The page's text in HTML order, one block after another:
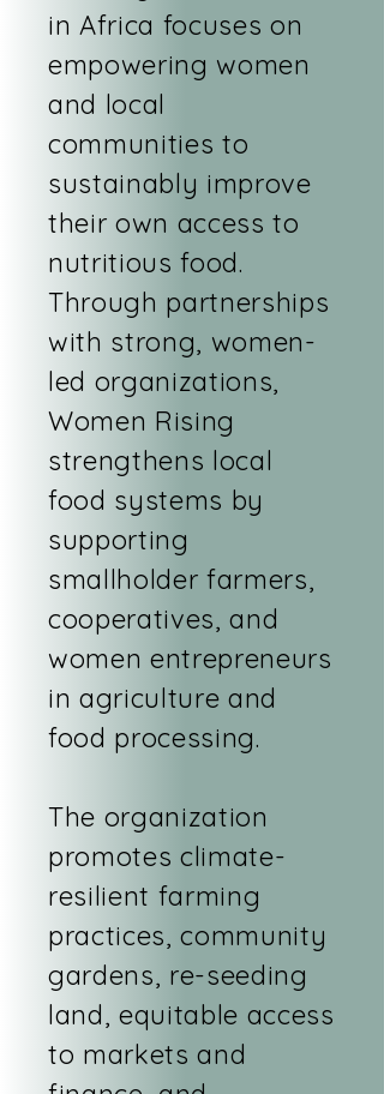
in Africa focuses on
empowering women
and local
communities to
sustainably improve
their own access to
nutritious food.
Through partnerships
with strong, women-
led organizations,
Women Rising
strengthens local
food systems by
supporting
smallholder farmers,
cooperatives, and
women entrepreneurs
in agriculture and
food processing.
The organization
promotes climate-
resilient farming
practices, community
gardens, re-seeding
land, equitable access
to markets and